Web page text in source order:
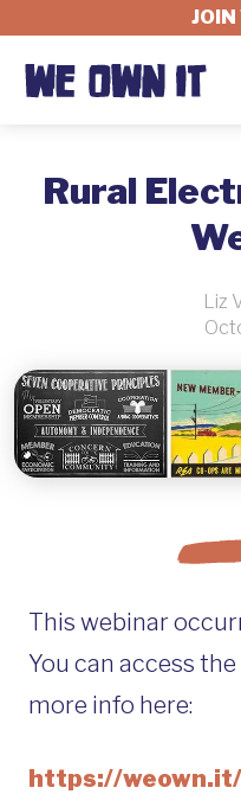
FELLOWSHIP
GET INVOLVED
ABOUT
JOIN
Rural
Liz
This webinar
You can access
more info here:
https://